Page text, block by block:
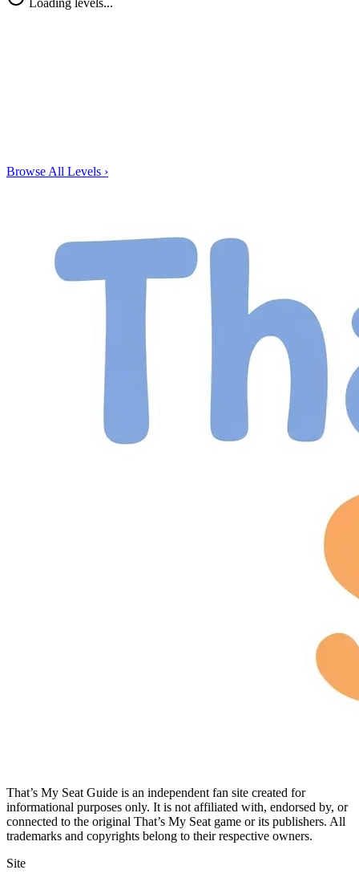
Browse All Levels ›
That’s My Seat Guide is an independent fan site created for
informational purposes only. It is not affiliated with, endorsed by, or
connected to the original That’s My Seat game or its publishers. All
trademarks and copyrights belong to their respective owners.
Site